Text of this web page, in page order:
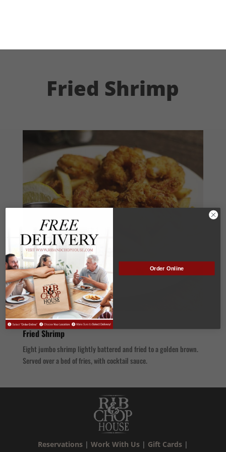
Fried Shrimp
Fried Shrimp
Eight jumbo shrimp lightly battered and fried to a golden brown.
Served over a bed of fries, with cocktail sauce.
Reservations| Work With Us| Gift Cards|
Order Online